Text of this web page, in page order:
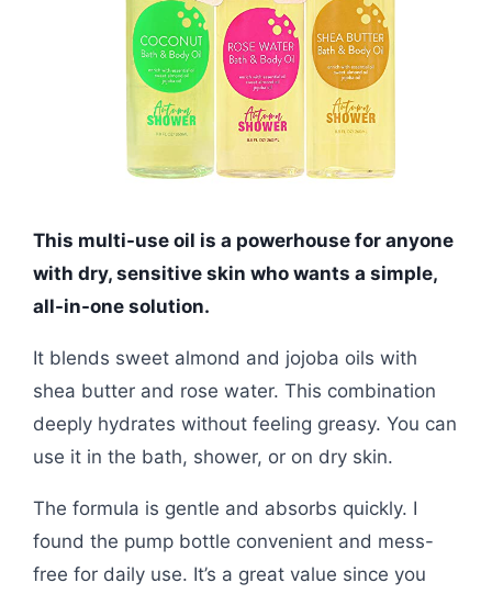
This multi-use oil is a powerhouse for anyone
with dry, sensitive skin who wants a simple,
all-in-one solution.
It blends sweet almond and jojoba oils with
shea butter and rose water. This combination
deeply hydrates without feeling greasy. You can
use it in the bath, shower, or on dry skin.
The formula is gentle and absorbs quickly. I
found the pump bottle convenient and mess-
free for daily use. It’s a great value since you